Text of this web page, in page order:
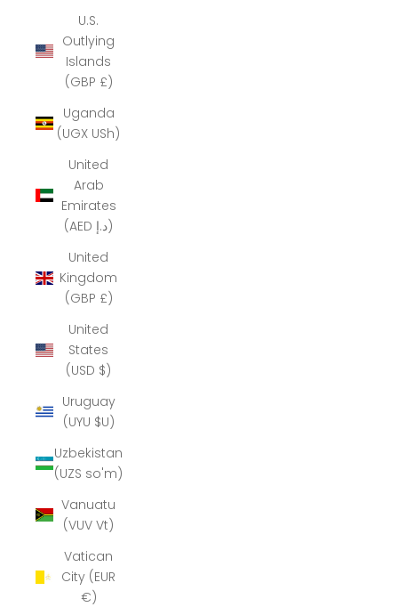
U.S.
Outlying
Islands
(GBP £)
Uganda
(UGX USh)
United
Arab
Emirates
(AED د.إ)
United
Kingdom
(GBP £)
United
States
(USD $)
Uruguay
(UYU $U)
Uzbekistan
(UZS so'm)
Vanuatu
(VUV Vt)
Vatican
City (EUR
€)